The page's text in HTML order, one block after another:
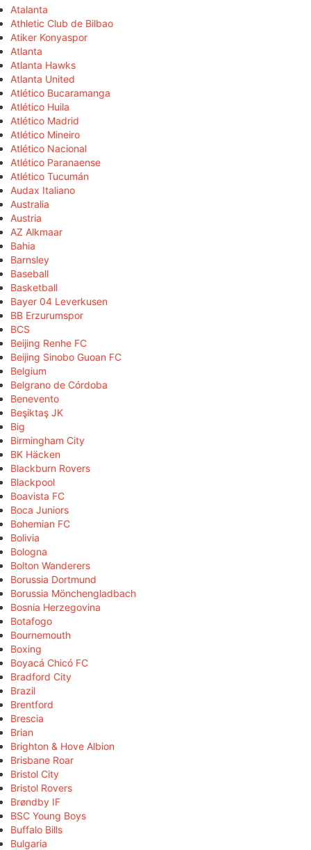
Atalanta
Athletic Club de Bilbao
Atiker Konyaspor
Atlanta
Atlanta Hawks
Atlanta United
Atlético Bucaramanga
Atlético Huila
Atlético Madrid
Atlético Mineiro
Atlético Nacional
Atlético Paranaense
Atlético Tucumán
Audax Italiano
Australia
Austria
AZ Alkmaar
Bahia
Barnsley
Baseball
Basketball
Bayer 04 Leverkusen
BB Erzurumspor
BCS
Beijing Renhe FC
Beijing Sinobo Guoan FC
Belgium
Belgrano de Córdoba
Benevento
Beşiktaş JK
Big
Birmingham City
BK Häcken
Blackburn Rovers
Blackpool
Boavista FC
Boca Juniors
Bohemian FC
Bolivia
Bologna
Bolton Wanderers
Borussia Dortmund
Borussia Mönchengladbach
Bosnia Herzegovina
Botafogo
Bournemouth
Boxing
Boyacá Chicó FC
Bradford City
Brazil
Brentford
Brescia
Brian
Brighton & Hove Albion
Brisbane Roar
Bristol City
Bristol Rovers
Brøndby IF
BSC Young Boys
Buffalo Bills
Bulgaria